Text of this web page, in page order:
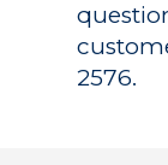
2576.